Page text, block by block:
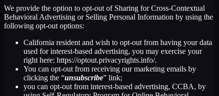
We provide the option to opt-out of Sharing for Cross-Contextual
Behavioral Advertising or Selling Personal Information by using the
following opt-out options:
California resident and wish to opt-out from having your data
used for interest-based advertising, you may exercise your
right here: https://optout.privacyrights.info/.
You can opt-out from receiving our marketing emails by
clicking the “unsubscribe” link;
you can opt-out from interest-based advertising, CCBA, by